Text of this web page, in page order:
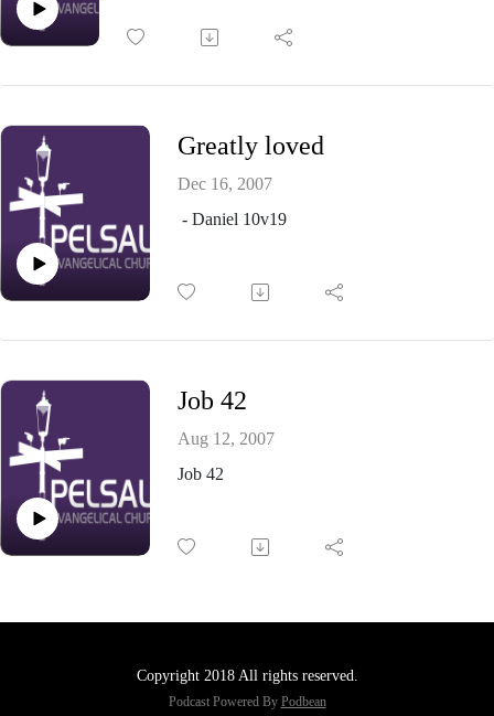
Greatly loved
Dec 16, 2007
- Daniel 10v19
Job 42
Aug 12, 2007
Job 42
Copyright 2018 All rights reserved.
Podcast Powered By Podbean